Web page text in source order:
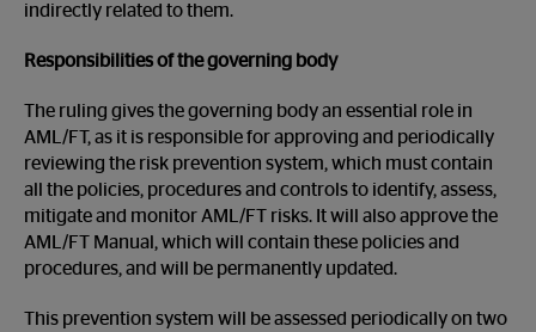
indirectly related to them.
Responsibilities of the governing body
The ruling gives the governing body an essential role in
AML/FT, as it is responsible for approving and periodically
reviewing the risk prevention system, which must contain
all the policies, procedures and controls to identify, assess,
mitigate and monitor AML/FT risks. It will also approve the
AML/FT Manual, which will contain these policies and
procedures, and will be permanently updated.
This prevention system will be assessed periodically on two